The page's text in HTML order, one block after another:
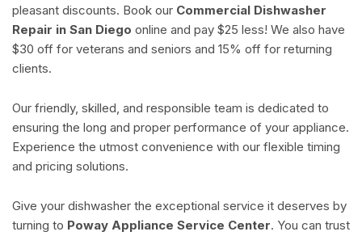
pleasant discounts. Book our Commercial Dishwasher
Repair in San Diego online and pay $25 less! We also have
$30 off for veterans and seniors and 15% off for returning
clients.
Our friendly, skilled, and responsible team is dedicated to
ensuring the long and proper performance of your appliance.
Experience the utmost convenience with our flexible timing
and pricing solutions.
Give your dishwasher the exceptional service it deserves by
turning to Poway Appliance Service Center. You can trust